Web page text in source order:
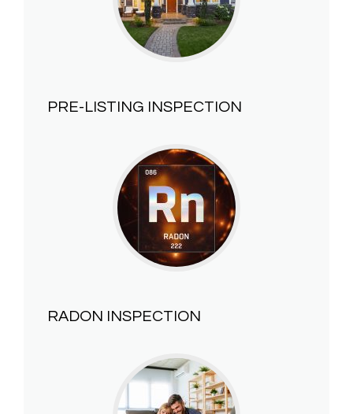
PRE-LISTING INSPECTION
RADON INSPECTION